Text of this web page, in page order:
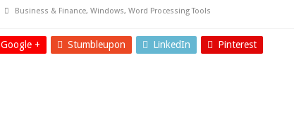
Business & Finance, Windows, Word Processing Tools
Google + Stumbleupon LinkedIn Pinterest